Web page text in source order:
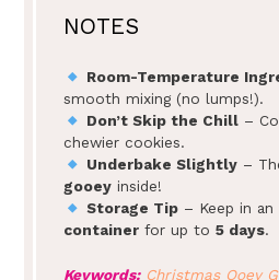
NOTES
Room-Temperature
smooth mixing (no lumps!).
Don’t Skip the Chill–
chewier cookies.
Underbake Slightly–
gooey inside!
Storage Tip– Keep in an
container for up to5 days.
Keywords:Christmas Ooey